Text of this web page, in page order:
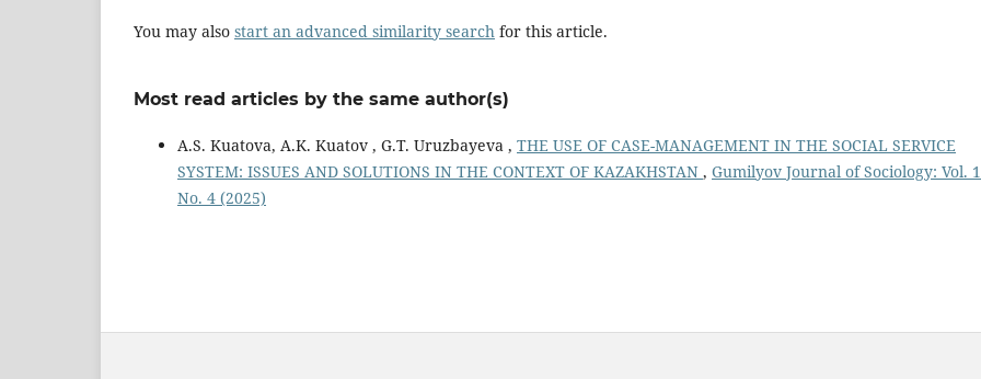
You may also start an advanced similarity search for this article.
Most read articles by the same author(s)
A.S. Kuatova, A.K. Kuatov , G.Т. Uruzbayeva , THE USE OF CASE-MANAGEMENT IN THE SOCIAL SERVICE
SYSTEM: ISSUES AND SOLUTIONS IN THE CONTEXT OF KAZAKHSTAN , Gumilyov Journal of Sociology: Vol.
No. 4 (2025)